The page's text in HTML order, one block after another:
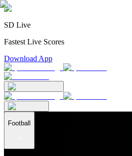
SD Live
Fastest Live Scores
Download App
Football